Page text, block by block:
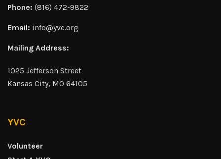
Phone: (816) 472-9822
Email: info@yvc.org
Mailing Address:
1025 Jefferson Street
Kansas City, MO 64105
YVC
Volunteer